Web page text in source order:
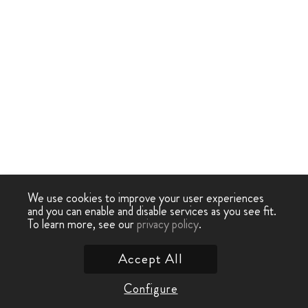
We use cookies to improve your user experiences
and you can enable and disable services as you see fit.
To learn more, see ourprivacy policy.
Configure
Accept All